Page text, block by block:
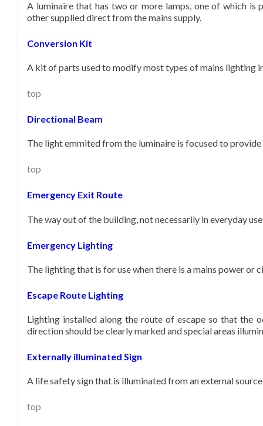
A luminaire that has two or more lamps, one of which
other supplied direct from the mains supply.
Conversion Kit
A kit of parts used to modify most types of mains lighting
top
Directional Beam
The light emmited from the luminaire is focused to
top
Emergency Exit Route
The way out of the building, not necessarily in everyday
Emergency Lighting
The lighting that is for use when there is a mains power or
Escape Route Lighting
Lighting installed along the route of escape so that the
direction should be clearly marked and special areas
Externally illuminated Sign
A life safety sign that is illuminated from an external
top